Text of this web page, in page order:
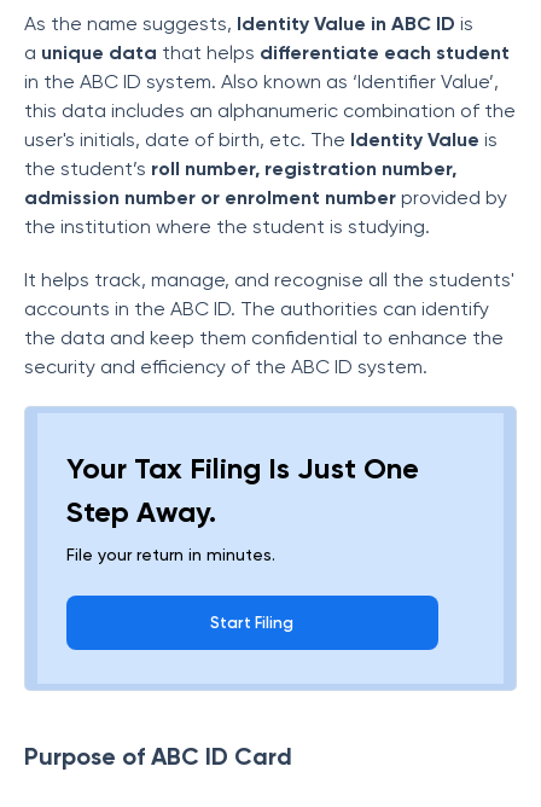
As the name suggests, Identity Value in ABC ID is
a unique data that helps differentiate each student
in the ABC ID system. Also known as ‘Identifier Value’,
this data includes an alphanumeric combination of the
user's initials, date of birth, etc. The Identity Value is
the student’s roll number, registration number,
admission number or enrolment number provided by
the institution where the student is studying.
It helps track, manage, and recognise all the students'
accounts in the ABC ID. The authorities can identify
the data and keep them confidential to enhance the
security and efficiency of the ABC ID system.
Your Tax Filing Is Just One
Step Away.
File your return in minutes.
Start Filing
Purpose of ABC ID Card